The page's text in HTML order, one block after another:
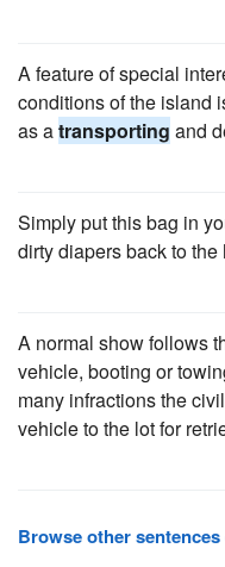
A feature of special
conditions of the island
as atransporting and
Simply put this bag in
dirty diapers back to the
A normal show follows
vehicle, booting or
many infractions the
vehicle to the lot for
Browse other sentences